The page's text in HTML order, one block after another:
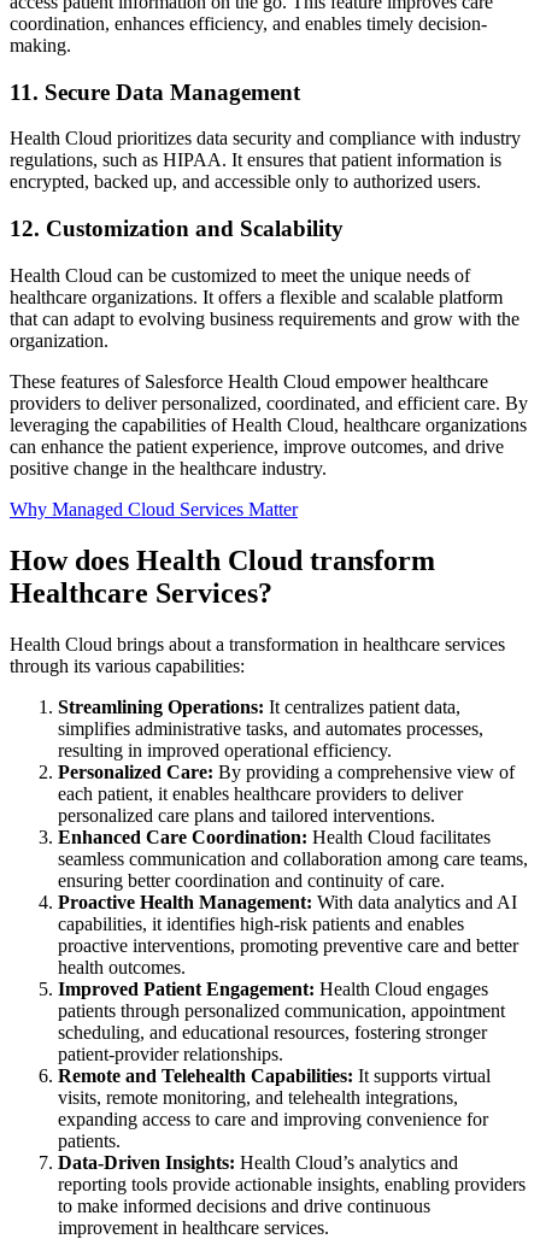
coordination, enhances efficiency, and enables timely decision-
making.
11. Secure Data Management
Health Cloud prioritizes data security and compliance with industry
regulations, such as HIPAA. It ensures that patient information is
encrypted, backed up, and accessible only to authorized users.
12. Customization and Scalability
Health Cloud can be customized to meet the unique needs of
healthcare organizations. It offers a flexible and scalable platform
that can adapt to evolving business requirements and grow with the
organization.
These features of Salesforce Health Cloud empower healthcare
providers to deliver personalized, coordinated, and efficient care. By
leveraging the capabilities of Health Cloud, healthcare organizations
can enhance the patient experience, improve outcomes, and drive
positive change in the healthcare industry.
Why Managed Cloud Services Matter
How does Health Cloud transform
Healthcare Services?
Health Cloud brings about a transformation in healthcare services
through its various capabilities:
Streamlining Operations: It centralizes patient data,
simplifies administrative tasks, and automates processes,
resulting in improved operational efficiency.
Personalized Care: By providing a comprehensive view of
each patient, it enables healthcare providers to deliver
personalized care plans and tailored interventions.
Enhanced Care Coordination: Health Cloud facilitates
seamless communication and collaboration among care teams,
ensuring better coordination and continuity of care.
Proactive Health Management: With data analytics and AI
capabilities, it identifies high-risk patients and enables
proactive interventions, promoting preventive care and better
health outcomes.
Improved Patient Engagement: Health Cloud engages
patients through personalized communication, appointment
scheduling, and educational resources, fostering stronger
patient-provider relationships.
Remote and Telehealth Capabilities: It supports virtual
visits, remote monitoring, and telehealth integrations,
expanding access to care and improving convenience for
patients.
Data-Driven Insights: Health Cloud’s analytics and
reporting tools provide actionable insights, enabling providers
to make informed decisions and drive continuous
improvement in healthcare services.